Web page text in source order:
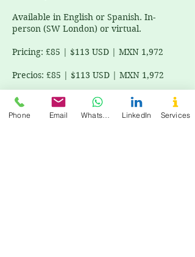
Available in English or Spanish. In-
person (SW London) or virtual.
Pricing: £85 | $113 USD | MXN 1,972
Precios: £85 | $113 USD | MXN 1,972
Phone Email LinkedIn Services